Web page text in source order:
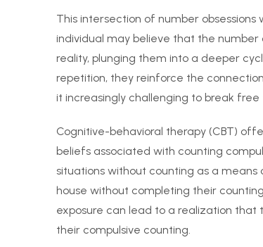
This intersection of number
individual may believe that the
reality, plunging them into a deeper
repetition, they reinforce the
it increasingly challenging to break
Cognitive-behavioral therapy (CBT)
beliefs associated with counting
situations without counting as a
house without completing their
exposure can lead to a realization
their compulsive counting.